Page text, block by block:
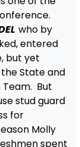
who by
entered
but yet
State and
Team. But
stud guard
for
Molly
spent